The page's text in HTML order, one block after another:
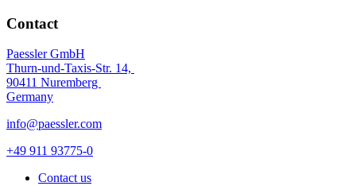
Contact
Paessler GmbH
Thurn-und-Taxis-Str. 14,
90411 Nuremberg
Germany
info@paessler.com
+49 911 93775-0
Contact us